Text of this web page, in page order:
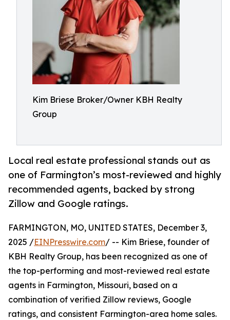
Kim Briese Broker/Owner KBH Realty
Group
Local real estate professional stands out as
one of Farmington’s most-reviewed and highly
recommended agents, backed by strong
Zillow and Google ratings.
FARMINGTON, MO, UNITED STATES, December 3,
2025 /EINPresswire.com/ -- Kim Briese, founder of
KBH Realty Group, has been recognized as one of
the top-performing and most-reviewed real estate
agents in Farmington, Missouri, based on a
combination of verified Zillow reviews, Google
ratings, and consistent Farmington-area home sales.